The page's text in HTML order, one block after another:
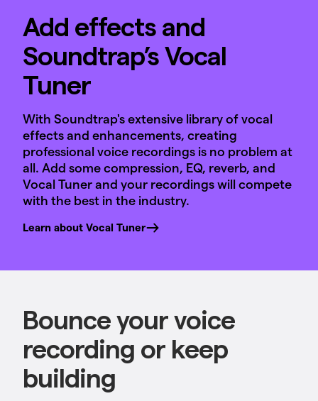
Add effects and
Soundtrap’s Vocal
Tuner
With Soundtrap's extensive library of vocal
effects and enhancements, creating
professional voice recordings is no problem at
all. Add some compression, EQ, reverb, and
Vocal Tuner and your recordings will compete
with the best in the industry.
Learn about Vocal Tuner
Bounce your voice
recording or keep
building